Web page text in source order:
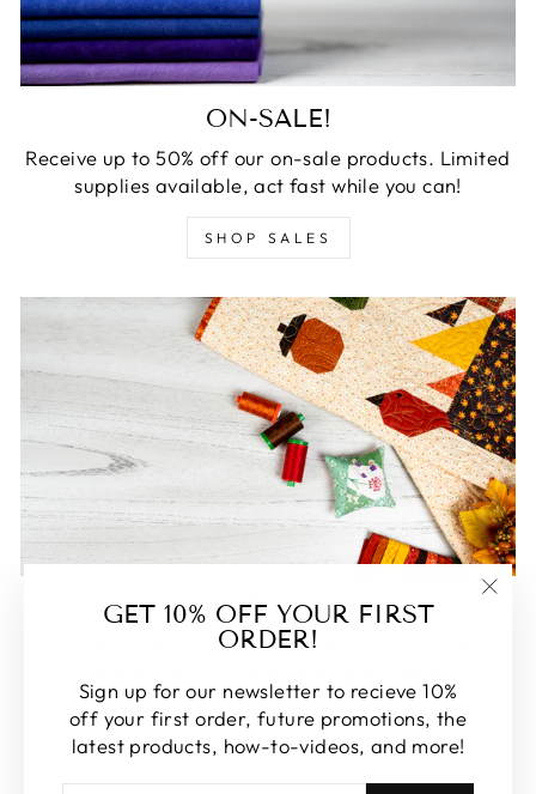
GET 10% OFF YOUR FIRST
ORDER!
Sign up for our newsletter to recieve 10%
off your first order, future promotions, the
latest products, how-to-videos, and more!
ON-SALE!
Receive up to 50% off our on-sale products. Limited
supplies available, act fast while you can!
SHOP SALES
FEATURED
Some of our favorite products. Make sure to check
SHOP FEATURED